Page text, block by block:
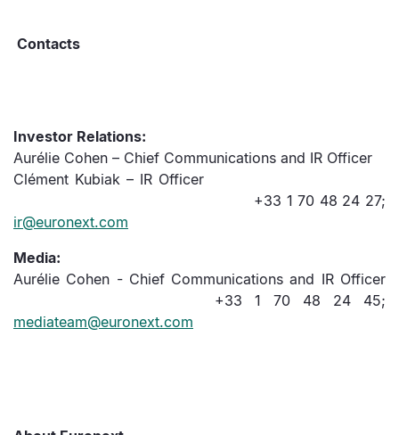
Contacts
Investor Relations:
Aurélie Cohen – Chief Communications and IR Officer
Clément Kubiak – IR Officer
+33 1 70 48 24 27;
ir@euronext.com
Media:
Aurélie Cohen - Chief Communications and IR Officer
+33 1 70 48 24 45;
mediateam@euronext.com